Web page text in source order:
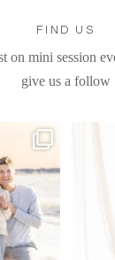
FIND US
on mini session
give us a follow